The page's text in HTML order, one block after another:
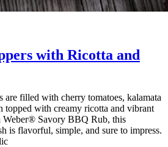
with Ricotta and
are filled with cherry tomatoes, kalamata
topped with creamy ricotta and vibrant
Weber® Savory BBQ Rub, this
is flavorful, simple, and sure to impress.